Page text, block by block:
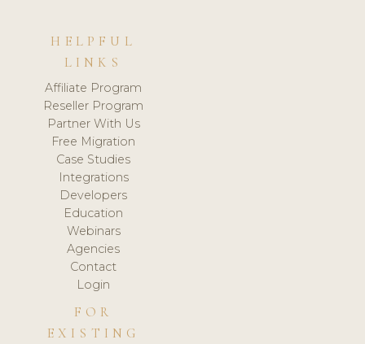
HELPFUL
LINKS
Affiliate Program
Reseller Program
Partner With Us
Free Migration
Case Studies
Integrations
Developers
Education
Webinars
Agencies
Contact
Login
FOR
EXISTING